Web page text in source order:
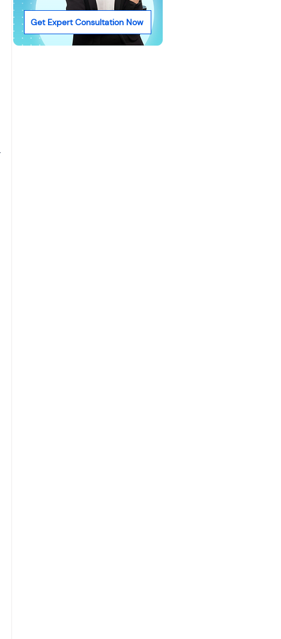
Get Expert Consultation Now